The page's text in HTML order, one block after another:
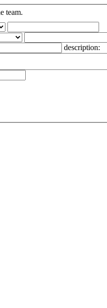
team.
description: